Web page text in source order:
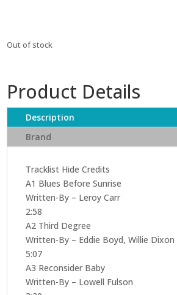
Out of stock
Product Details
Description
Brand
Tracklist Hide Credits
A1 Blues Before Sunrise
Written-By – Leroy Carr
2:58
A2 Third Degree
Written-By – Eddie Boyd, Willie Dixon
5:07
A3 Reconsider Baby
Written-By – Lowell Fulson